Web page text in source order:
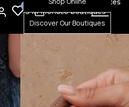
100% authenticated pieces
3 in Monaco boutiques
Discover Our Boutiques